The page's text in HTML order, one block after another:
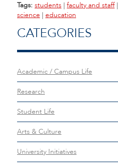
Tags: students | faculty and staff|
science | education
CATEGORIES
Academic / Campus Life
Research
Student Life
Arts & Culture
University Initiatives